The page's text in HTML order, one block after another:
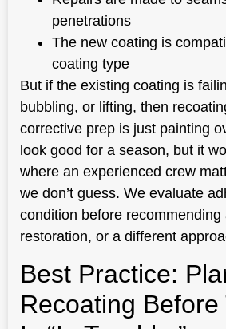
penetrations
The new coating is
coating type
But if the existing coating is
bubbling, or lifting, then
corrective prep is just painting
look good for a season, but it
where an experienced crew
we don’t guess. We evaluate
condition before recommending
restoration, or a different
Best Practice:
Recoating